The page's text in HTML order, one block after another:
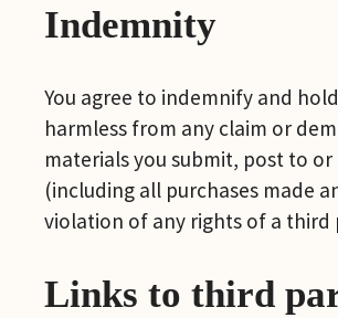
Indemnity
You agree to indemnify and
harmless from any claim or
materials you submit, post to
(including all purchases made
violation of any rights of a third
Links to third